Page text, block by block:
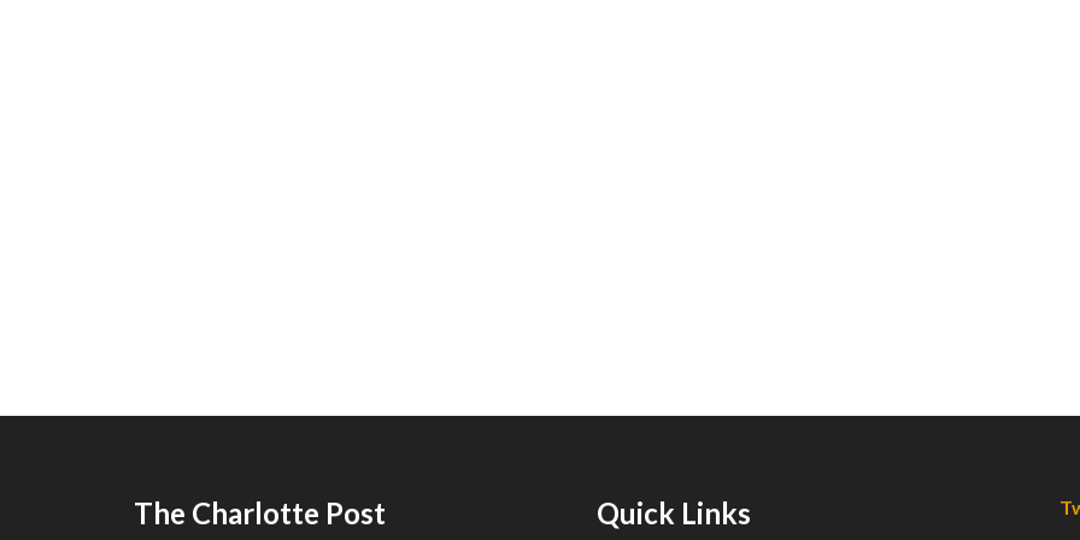
The Charlotte Post Quick Links